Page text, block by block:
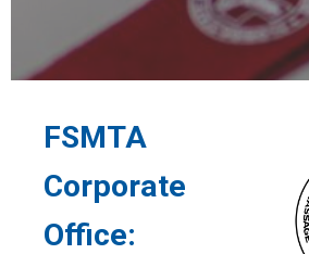
FSMTA
Corporate
Office: